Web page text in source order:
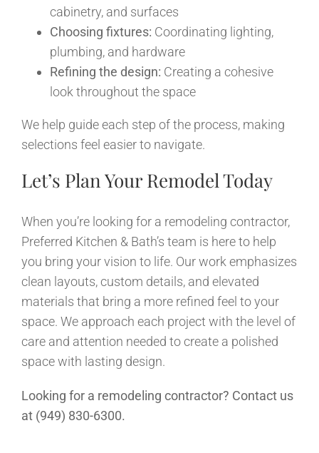
cabinetry, and surfaces
Choosing fixtures: Coordinating lighting,
plumbing, and hardware
Refining the design: Creating a cohesive
look throughout the space
We help guide each step of the process, making
selections feel easier to navigate.
Let’s Plan Your Remodel Today
When you’re looking for a remodeling contractor,
Preferred Kitchen & Bath’s team is here to help
you bring your vision to life. Our work emphasizes
clean layouts, custom details, and elevated
materials that bring a more refined feel to your
space. We approach each project with the level of
care and attention needed to create a polished
space with lasting design.
Looking for a remodeling contractor? Contact us
at (949) 830-6300.